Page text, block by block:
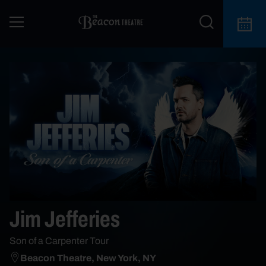
Jim Jefferies
Son of a Carpenter Tour
Beacon Theatre, New York, NY